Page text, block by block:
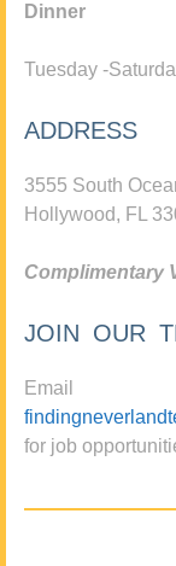
Dinner
Tuesday -
ADDRESS
3555 South
Hollywood, FL
Complimentary
JOIN OUR
Email
for job